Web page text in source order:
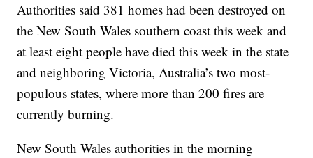
Authorities said 381 homes had been destroyed on
the New South Wales southern coast this week and
at least eight people have died this week in the state
and neighboring Victoria, Australia’s two most-
populous states, where more than 200 fires are
currently burning.
New South Wales authorities in the morning